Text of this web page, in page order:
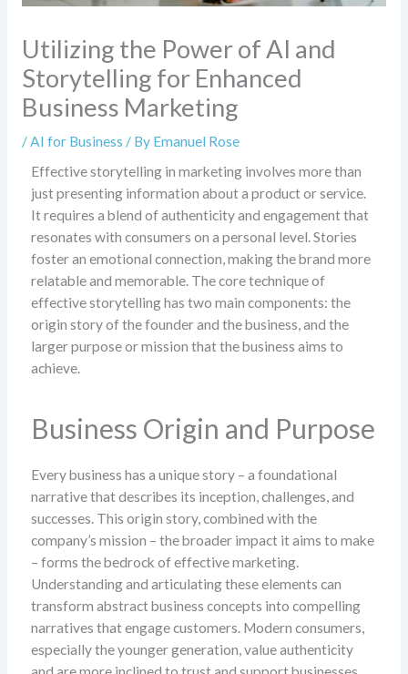
Utilizing the Power of AI and
Storytelling for Enhanced
Business Marketing
/AI for Business / By Emanuel Rose
Effective storytelling in marketing involves more than
just presenting information about a product or service.
It requires a blend of authenticity and engagement that
resonates with consumers on a personal level. Stories
foster an emotional connection, making the brand more
relatable and memorable. The core technique of
effective storytelling has two main components: the
origin story of the founder and the business, and the
larger purpose or mission that the business aims to
achieve.
Business Origin and Purpose
Every business has a unique story – a foundational
narrative that describes its inception, challenges, and
successes. This origin story, combined with the
company’s mission – the broader impact it aims to make
– forms the bedrock of effective marketing.
Understanding and articulating these elements can
transform abstract business concepts into compelling
narratives that engage customers. Modern consumers,
especially the younger generation, value authenticity